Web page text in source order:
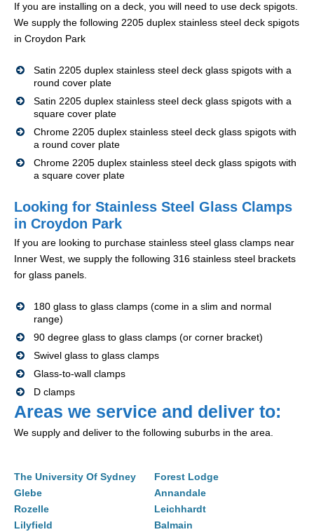
If you are installing on a deck, you will need to use deck spigots.
We supply the following 2205 duplex stainless steel deck spigots
in Croydon Park
Satin 2205 duplex stainless steel deck glass spigots with a
round cover plate
Satin 2205 duplex stainless steel deck glass spigots with a
square cover plate
Chrome 2205 duplex stainless steel deck glass spigots with
a round cover plate
Chrome 2205 duplex stainless steel deck glass spigots with
a square cover plate
Looking for Stainless Steel Glass Clamps
in Croydon Park
If you are looking to purchase stainless steel glass clamps near
Inner West, we supply the following 316 stainless steel brackets
for glass panels.
180 glass to glass clamps (come in a slim and normal
range)
90 degree glass to glass clamps (or corner bracket)
Swivel glass to glass clamps
Glass-to-wall clamps
D clamps
Areas we service and deliver to:
We supply and deliver to the following suburbs in the area.
The University Of Sydney
Forest Lodge
Glebe
Annandale
Rozelle
Leichhardt
Lilyfield
Balmain